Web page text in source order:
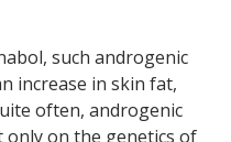
such androgenic
increase in skin fat,
often, androgenic
only on the genetics of